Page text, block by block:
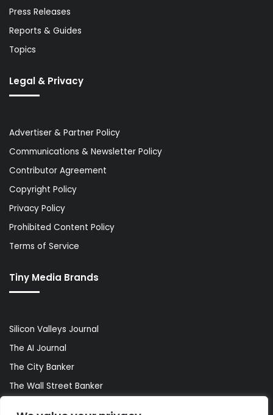
Press Releases
Reports & Guides
Topics
Legal & Privacy
Advertiser & Partner Policy
Communications & Newsletter Policy
Contributor Agreement
Copyright Policy
Privacy Policy
Prohibited Content Policy
Terms of Service
Tiny Media Brands
Silicon Valleys Journal
The AI Journal
The City Banker
The Wall Street Banker